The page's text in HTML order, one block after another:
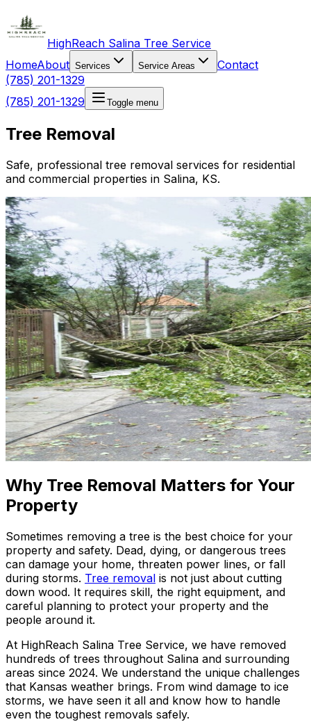
HighReach Salina Tree Service
HomeAbout Services Service Areas
Contact
(785) 201-1329
(785) 201-1329
Toggle menu
Tree Removal
Safe, professional tree removal services for residential
and commercial properties in Salina, KS.
Why Tree Removal Matters for Your
Property
Sometimes removing a tree is the best choice for your
property and safety. Dead, dying, or dangerous trees
can damage your home, threaten power lines, or fall
during storms. Tree removal is not just about cutting
down wood. It requires skill, the right equipment, and
careful planning to protect your property and the
people around it.
At HighReach Salina Tree Service, we have removed
hundreds of trees throughout Salina and surrounding
areas since 2024. We understand the unique challenges
that Kansas weather brings. From wind damage to ice
storms, we have seen it all and know how to handle
even the toughest removals safely.